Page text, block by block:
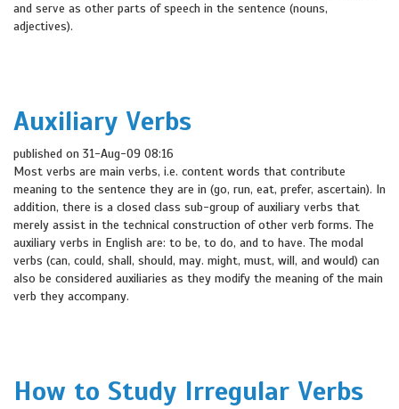
and serve as other parts of speech in the sentence (nouns,
adjectives).
Auxiliary Verbs
published on 31-Aug-09 08:16
Most verbs are main verbs, i.e. content words that contribute
meaning to the sentence they are in (go, run, eat, prefer, ascertain). In
addition, there is a closed class sub-group of auxiliary verbs that
merely assist in the technical construction of other verb forms. The
auxiliary verbs in English are: to be, to do, and to have. The modal
verbs (can, could, shall, should, may. might, must, will, and would) can
also be considered auxiliaries as they modify the meaning of the main
verb they accompany.
How to Study Irregular Verbs